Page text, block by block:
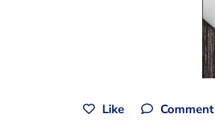
Like Comment